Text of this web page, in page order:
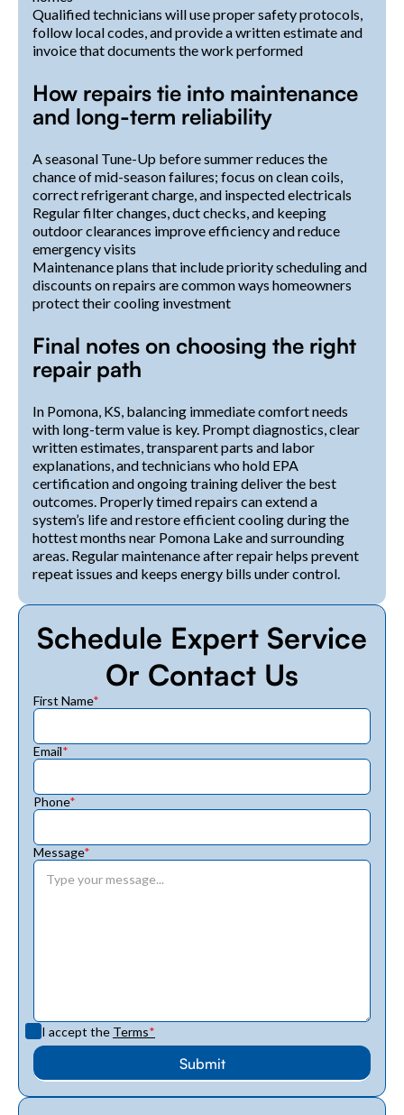
Qualified technicians will use proper safety protocols,
follow local codes, and provide a written estimate and
invoice that documents the work performed
How repairs tie into maintenance
and long-term reliability
A seasonal Tune-Up before summer reduces the
chance of mid-season failures; focus on clean coils,
correct refrigerant charge, and inspected electricals
Regular filter changes, duct checks, and keeping
outdoor clearances improve efficiency and reduce
emergency visits
Maintenance plans that include priority scheduling and
discounts on repairs are common ways homeowners
protect their cooling investment
Final notes on choosing the right
repair path
In Pomona, KS, balancing immediate comfort needs
with long-term value is key. Prompt diagnostics, clear
written estimates, transparent parts and labor
explanations, and technicians who hold EPA
certification and ongoing training deliver the best
outcomes. Properly timed repairs can extend a
system’s life and restore efficient cooling during the
hottest months near Pomona Lake and surrounding
areas. Regular maintenance after repair helps prevent
repeat issues and keeps energy bills under control.
Schedule Expert Service
Or Contact Us
First Name*
Email*
Phone*
Message*
I accept the Terms*